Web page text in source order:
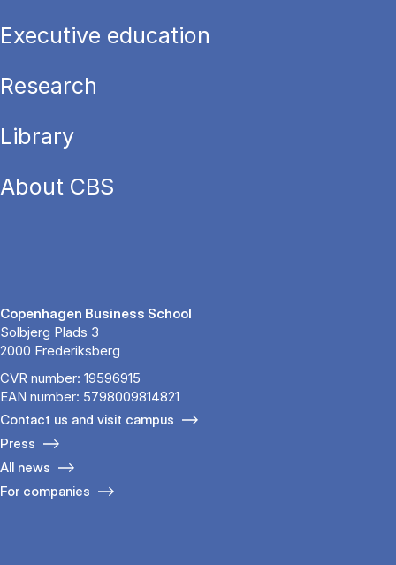
Executive education
Research
Library
About CBS
Copenhagen Business School
Solbjerg Plads 3
2000 Frederiksberg
CVR number: 19596915
EAN number: 5798009814821
Contact us and visit campus
Press
All news
For companies